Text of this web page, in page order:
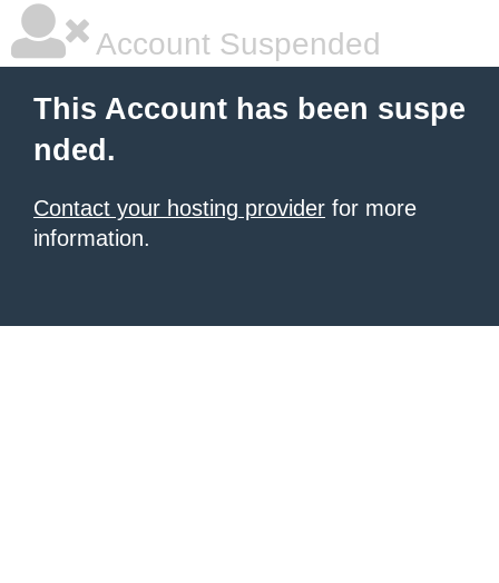
Account Suspended
This Account has been suspe
nded.
Contact your hosting provider for more
information.